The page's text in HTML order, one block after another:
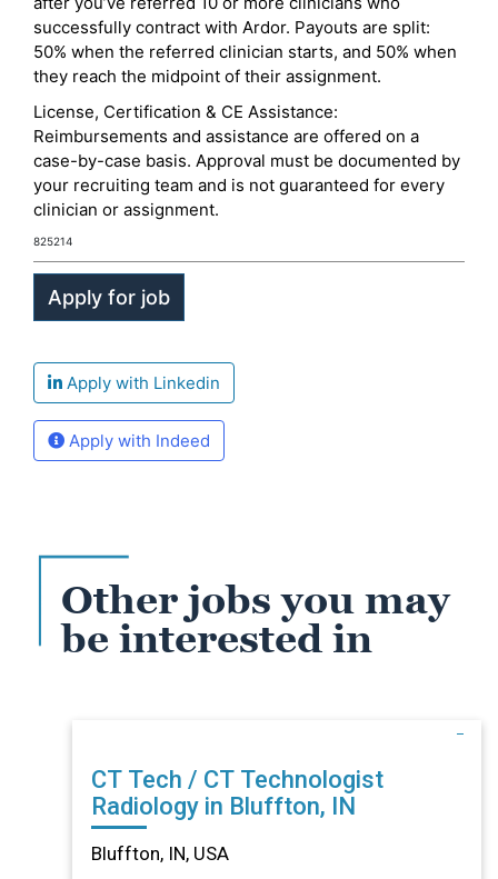
successfully contract with Ardor. Payouts are split:
50% when the referred clinician starts, and 50% when
they reach the midpoint of their assignment.
License, Certification & CE Assistance:
Reimbursements and assistance are offered on a
case-by-case basis. Approval must be documented by
your recruiting team and is not guaranteed for every
clinician or assignment.
825214
Apply with Linkedin
Apply with Indeed
Other jobs you may
be interested in
CT Tech / CT Technologist
Radiology in Bluffton, IN
Bluffton, IN, USA